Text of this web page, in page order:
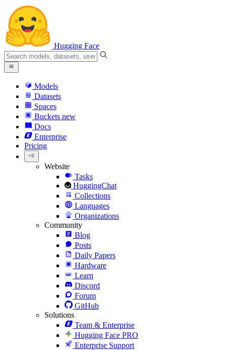
Hugging Face
Models
Datasets
Spaces
Buckets new
Docs
Enterprise
Pricing
Website
Tasks
HuggingChat
Collections
Languages
Organizations
Community
Blog
Posts
Daily Papers
Hardware
Learn
Discord
Forum
GitHub
Solutions
Team & Enterprise
Hugging Face PRO
Enterprise Support